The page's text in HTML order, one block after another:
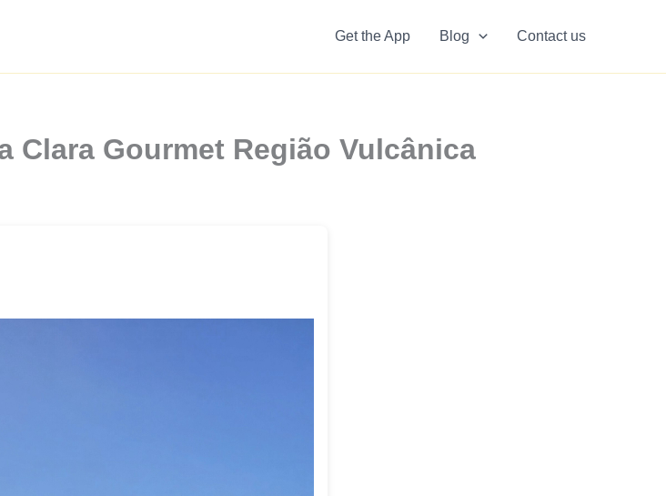
Get the App Blog Contact us
Clara Gourmet Região Vulcânica